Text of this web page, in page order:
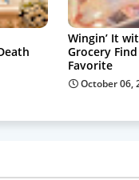
Wingin’ It
Grocery
Favorite
October 06,